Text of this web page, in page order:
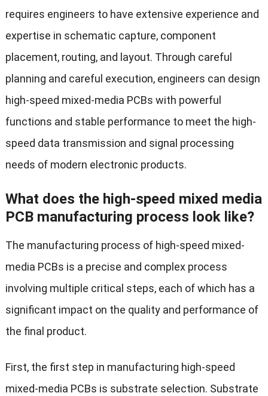
requires engineers to have extensive experience and
expertise in schematic capture, component
placement, routing, and layout. Through careful
planning and careful execution, engineers can design
high-speed mixed-media PCBs with powerful
functions and stable performance to meet the high-
speed data transmission and signal processing
needs of modern electronic products.
What does the high-speed mixed media
PCB manufacturing process look like?
The manufacturing process of high-speed mixed-
media PCBs is a precise and complex process
involving multiple critical steps, each of which has a
significant impact on the quality and performance of
the final product.
First, the first step in manufacturing high-speed
mixed-media PCBs is substrate selection. Substrate